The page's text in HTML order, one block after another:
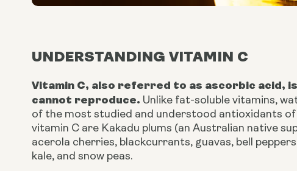
UNDERSTANDING VITAMIN C
Vitamin C, also referred to as ascorbic acid,
cannot reproduce. Unlike fat-soluble vitamins,
of the most studied and understood antioxidants
vitamin C are Kakadu plums (an Australian native
acerola cherries, blackcurrants, guavas, bell
kale, and snow peas.